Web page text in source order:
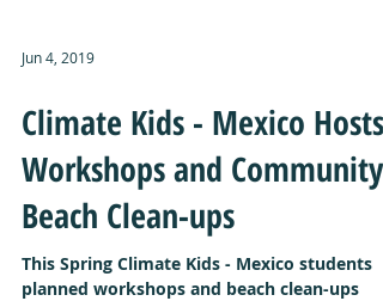
Jun 4, 2019